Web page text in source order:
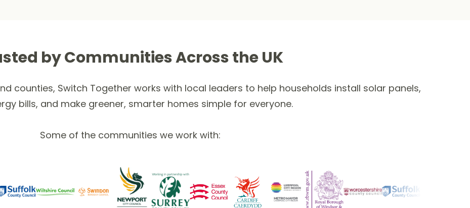
by Communities Across the UK
counties, Switch Together works with local leaders to help households install solar panels,
bills, and make greener, smarter homes simple for everyone.
Some of the communities we work with: